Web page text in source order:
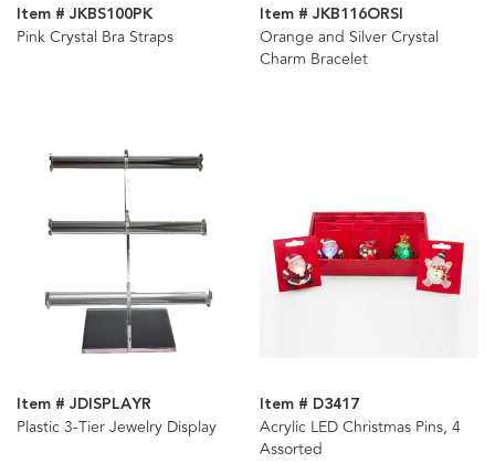
Item # JKBS100PK
Pink Crystal Bra Straps
Item # JKB116ORSI
Orange and Silver Crystal
Charm Bracelet
Item # JDISPLAYR
Plastic 3-Tier Jewelry Display
Item # D3417
Acrylic LED Christmas Pins, 4
Assorted